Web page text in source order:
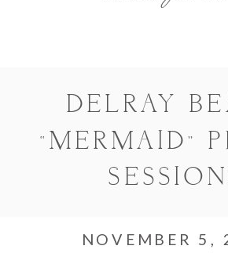
DELRAY
“MERMAID”
NOVEMBER 5,